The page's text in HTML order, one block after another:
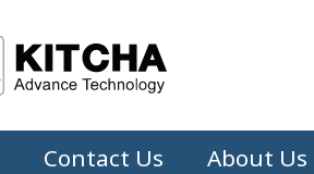
Contact Us About Us